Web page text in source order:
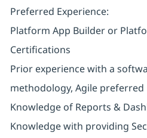
Preferred Experience:
Platform App Builder or
Certifications
Prior experience with a
methodology, Agile preferred
Knowledge of Reports &
Knowledge with providing